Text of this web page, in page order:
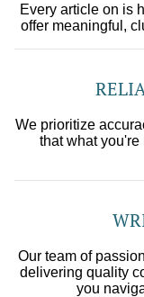
Every article on is
offer meaningful,
We prioritize
that what you're
Our team of
delivering quality
you